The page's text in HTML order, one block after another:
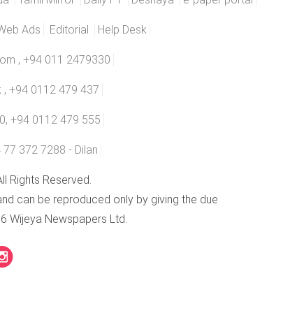
Ads Editorial Help Desk
, +94 011 2479330
, +94 0112 479 437
+94 0112 479 555
77 372 7288 - Dilan
Rights Reserved.
can be reproduced only by giving the due
Wijeya Newspapers Ltd.